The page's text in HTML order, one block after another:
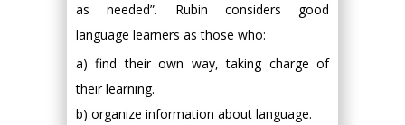
as needed”. Rubin considers good
language learners as those who:
a) find their own way, taking charge of
their learning.
b) organize information about language.